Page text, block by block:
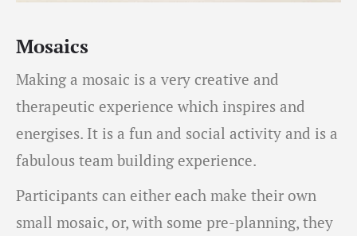
Mosaics
Making a mosaic is a very creative and
therapeutic experience which inspires and
energises. It is a fun and social activity and is a
fabulous team building experience.
Participants can either each make their own
small mosaic, or, with some pre-planning, they